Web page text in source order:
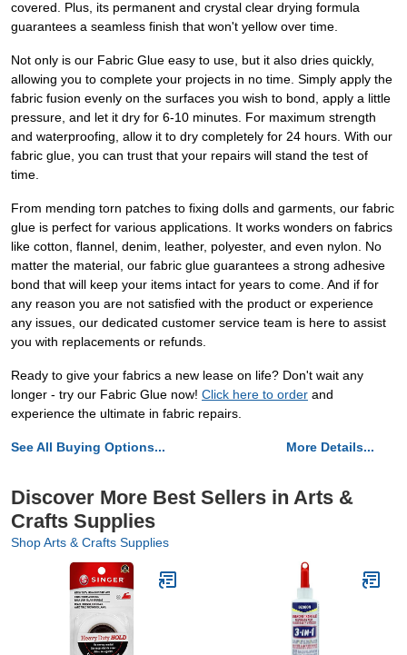
covered. Plus, its permanent and crystal clear drying formula
guarantees a seamless finish that won't yellow over time.
Not only is our Fabric Glue easy to use, but it also dries quickly,
allowing you to complete your projects in no time. Simply apply the
fabric fusion evenly on the surfaces you wish to bond, apply a little
pressure, and let it dry for 6-10 minutes. For maximum strength
and waterproofing, allow it to dry completely for 24 hours. With our
fabric glue, you can trust that your repairs will stand the test of
time.
From mending torn patches to fixing dolls and garments, our fabric
glue is perfect for various applications. It works wonders on fabrics
like cotton, flannel, denim, leather, polyester, and even nylon. No
matter the material, our fabric glue guarantees a strong adhesive
bond that will keep your items intact for years to come. And if for
any reason you are not satisfied with the product or experience
any issues, our dedicated customer service team is here to assist
you with replacements or refunds.
Ready to give your fabrics a new lease on life? Don't wait any
longer - try our Fabric Glue now! Click here to order and
experience the ultimate in fabric repairs.
See All Buying Options... More Details...
Discover More Best Sellers in Arts &
Crafts Supplies
Shop Arts & Crafts Supplies